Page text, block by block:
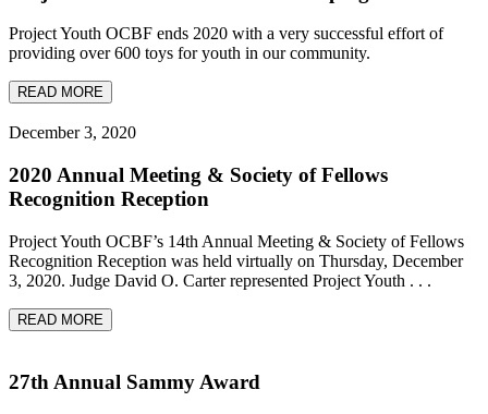
Project Youth OCBF ends 2020 with a very successful effort of
providing over 600 toys for youth in our community.
READ MORE
December 3, 2020
2020 Annual Meeting & Society of Fellows
Recognition Reception
Project Youth OCBF’s 14th Annual Meeting & Society of Fellows
Recognition Reception was held virtually on Thursday, December
3, 2020. Judge David O. Carter represented Project Youth . . .
READ MORE
27th Annual Sammy Award